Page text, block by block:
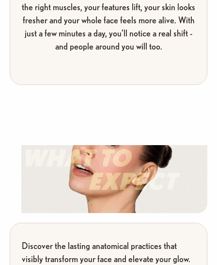
the right muscles, your features lift, your skin looks
fresher and your whole face feels more alive. With
just a few minutes a day, you’ll notice a real shift -
and people around you will too.
WHAT TO
EXPECT
Discover the lasting anatomical practices that
visibly transform your face and elevate your glow.